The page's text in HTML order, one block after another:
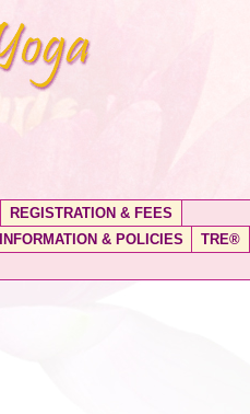
REGISTRATION & FEES
INFORMATION & POLICIES
TRE®